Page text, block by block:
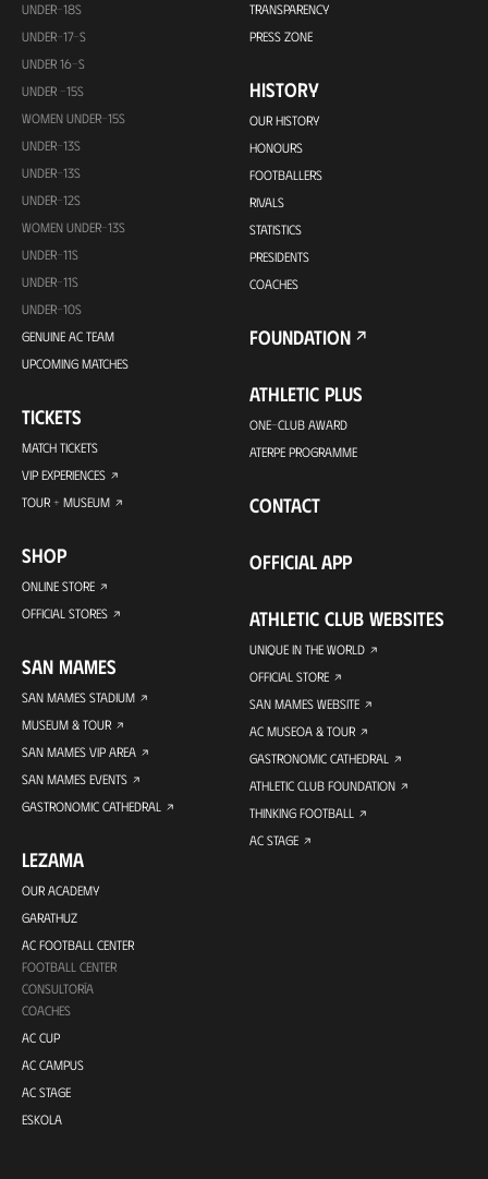
UNDER-18S
UNDER-17-S
UNDER 16-S
UNDER -15S
WOMEN UNDER-15S
UNDER-13S
UNDER-13S
UNDER-12S
WOMEN UNDER-13S
UNDER-11S
UNDER-11S
UNDER-10S
GENUINE AC TEAM
UPCOMING MATCHES
TICKETS
MATCH TICKETS
VIP EXPERIENCES
TOUR + MUSEUM
SHOP
ONLINE STORE
OFFICIAL STORES
SAN MAMES
SAN MAMES STADIUM
MUSEUM & TOUR
SAN MAMES VIP AREA
SAN MAMES EVENTS
GASTRONOMIC CATHEDRAL
LEZAMA
OUR ACADEMY
GARATHUZ
AC FOOTBALL CENTER
FOOTBALL CENTER
CONSULTORÍA
COACHES
AC CUP
AC CAMPUS
AC STAGE
ESKOLA
TRANSPARENCY
PRESS ZONE
HISTORY
OUR HISTORY
HONOURS
FOOTBALLERS
RIVALS
STATISTICS
PRESIDENTS
COACHES
FOUNDATION
ATHLETIC PLUS
ONE-CLUB AWARD
ATERPE PROGRAMME
CONTACT
OFFICIAL APP
ATHLETIC CLUB WEBSITES
UNIQUE IN THE WORLD
OFFICIAL STORE
SAN MAMES WEBSITE
AC MUSEOA & TOUR
GASTRONOMIC CATHEDRAL
ATHLETIC CLUB FOUNDATION
THINKING FOOTBALL
AC STAGE